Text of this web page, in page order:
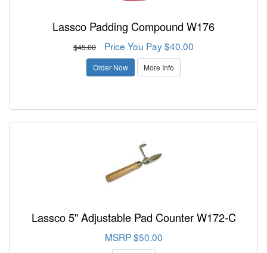
Lassco Padding Compound W176
$45.00 Price You Pay $40.00
Order Now More Info
Lassco 5" Adjustable Pad Counter W172-C
MSRP $50.00